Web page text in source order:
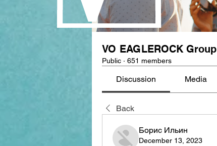
VO EAGLEROCK Group
Public · 651 members
Discussion Media
Back
Борис Ильин
December 13, 2023